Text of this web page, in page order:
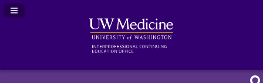
Navigation Panel Toggle